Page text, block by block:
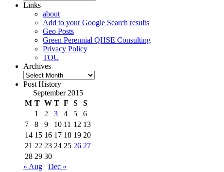
Links
about
Add to your Google Search results
Geo Posts
Green Perennial QHSE Consulting
Privacy Policy
TOU
Archives
Archives
Post History
September 2015
M T W T F S
S
1
2 3 4 5
6
7
8 9 10 11 12 13
14 15 16 17 18 19 20
21 22 23 24 25 26 27
28 29 30
« Aug
Dec »